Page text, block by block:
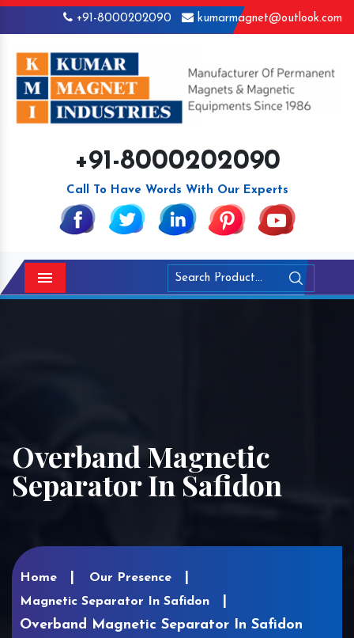
+91-8000202090 kumarmagnet@outlook.com
+91-8000202090
Call To Have Words With Our Experts
Menu
Overband Magnetic
Separator In Safidon
Home
Our Presence
Magnetic Separator In Safidon
Overband Magnetic Separator In Safidon